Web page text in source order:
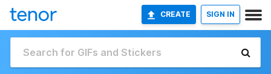
CREATE SIGN IN